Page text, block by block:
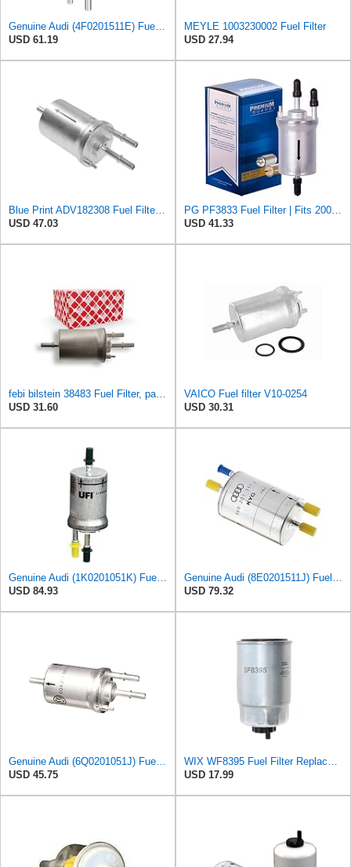
Genuine Audi (4F0201511E) Fuel Filter
USD 61.19
MEYLE 1003230002 Fuel Filter
USD 27.94
Blue Print ADV182308 Fuel Filter, pack of one
USD 47.03
PG PF3833 Fuel Filter | Fits 2005-2014 Volkswagen Jetta 2.5L; 2014-2022 Vento 1.6L; 2004-2016 Jetta
USD 41.33
febi bilstein 38483 Fuel Filter, pack of one
USD 31.60
VAICO Fuel filter V10-0254
USD 30.31
Genuine Audi (1K0201051K) Fuel Filter
USD 84.93
Genuine Audi (8E0201511J) Fuel Filter
USD 79.32
Genuine Audi (6Q0201051J) Fuel Filter
USD 45.75
WIX WF8395 Fuel Filter Replacement Compatible with Hyundai, Kia with 1.1L, 1.6L, 2.0L Common Rail
USD 17.99